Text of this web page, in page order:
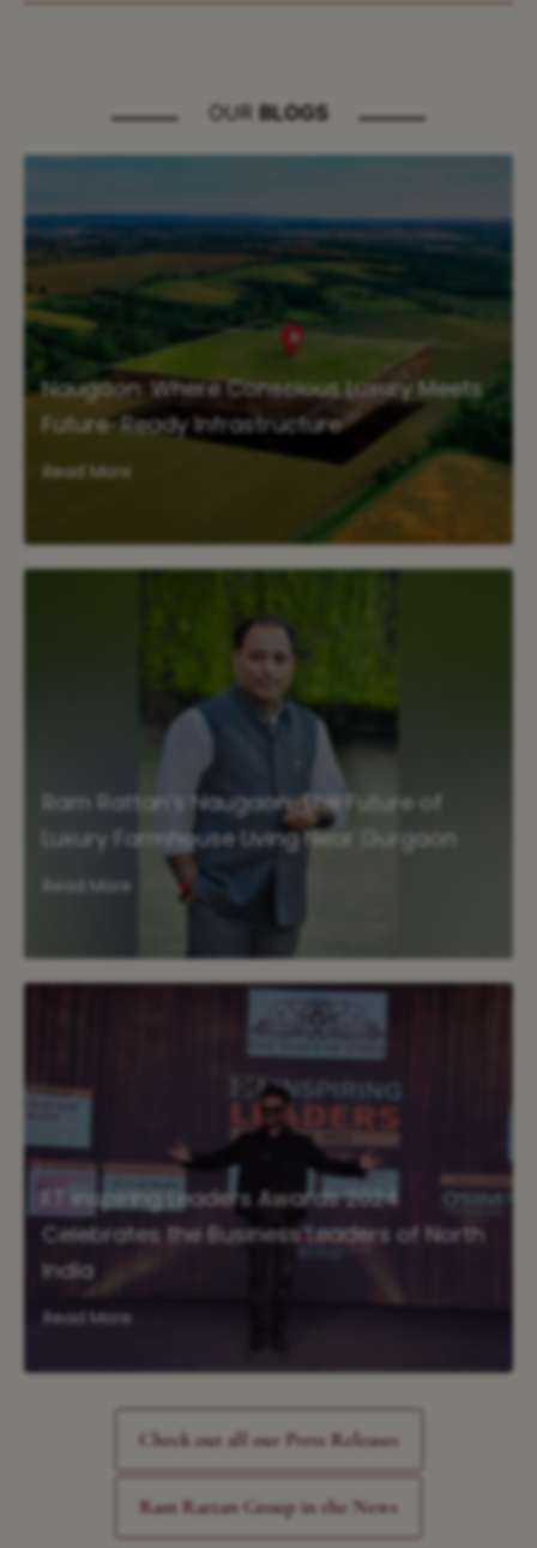
OUR BLOGS
Naugaon: Where Conscious Luxury Meets
Future-Ready Infrastructure
Read More
Ram Rattan’s Naugaon: The Future of
Luxury Farmhouse Living Near Gurgaon
Read More
ET Inspiring Leaders Awards 2024
Celebrates the Business Leaders of North
India
Read More
Check out all our Press Releases
Ram Rattan Group in the News